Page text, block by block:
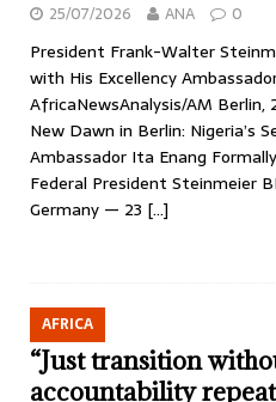
25/07/2026 ANA 0
President Frank-Walter
with His Excellency
AfricaNewsAnalysis/AM Berlin,
New Dawn in Berlin: Nigeria’s
Ambassador Ita Enang
Federal President Steinmeier
Germany — 23 […]
AFRICA
“Just transition
accountability